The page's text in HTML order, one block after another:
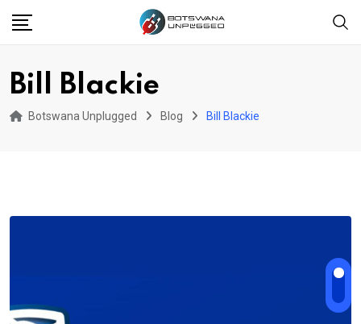
Bill Blackie
Botswana Unplugged Blog Bill Blackie